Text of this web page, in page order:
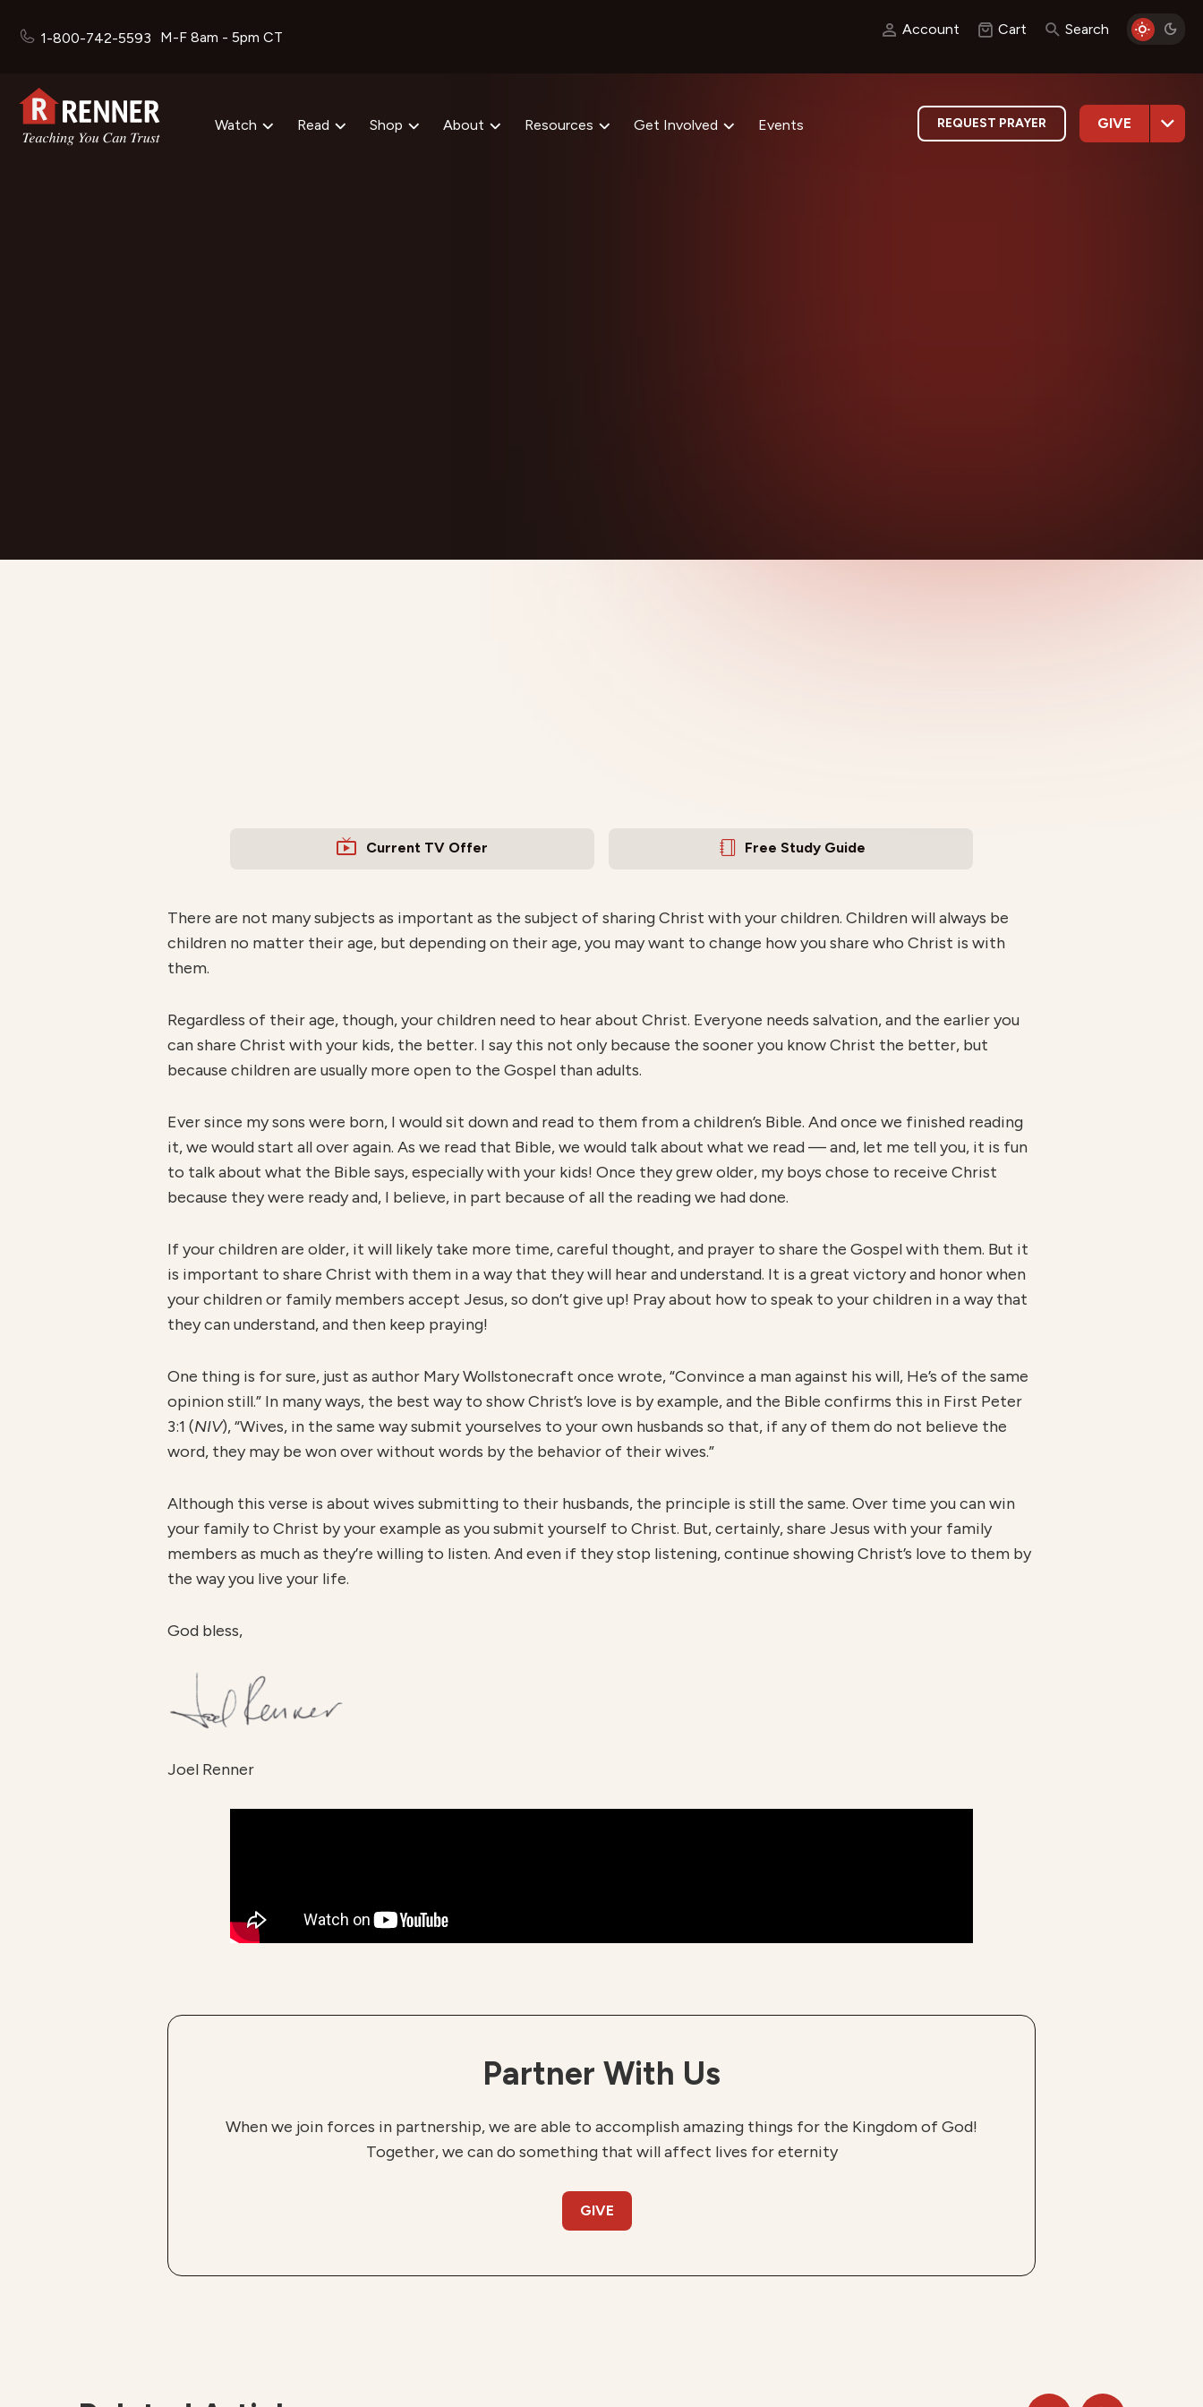
1-800-742-5593 M-F 8am - 5pm CT Account Cart Search
Watch Read Shop About Resources Get Involved Events REQUEST PRAYER GIVE
Current TV Offer Free Study Guide
There are not many subjects as important as the subject of sharing Christ with your children. Children will always be
children no matter their age, but depending on their age, you may want to change how you share who Christ is with
them.
Regardless of their age, though, your children need to hear about Christ. Everyone needs salvation, and the earlier you
can share Christ with your kids, the better. I say this not only because the sooner you know Christ the better, but
because children are usually more open to the Gospel than adults.
Ever since my sons were born, I would sit down and read to them from a children’s Bible. And once we finished reading
it, we would start all over again. As we read that Bible, we would talk about what we read — and, let me tell you, it is fun
to talk about what the Bible says, especially with your kids! Once they grew older, my boys chose to receive Christ
because they were ready and, I believe, in part because of all the reading we had done.
If your children are older, it will likely take more time, careful thought, and prayer to share the Gospel with them. But it
is important to share Christ with them in a way that they will hear and understand. It is a great victory and honor when
your children or family members accept Jesus, so don’t give up! Pray about how to speak to your children in a way that
they can understand, and then keep praying!
One thing is for sure, just as author Mary Wollstonecraft once wrote, “Convince a man against his will, He’s of the same
opinion still.” In many ways, the best way to show Christ’s love is by example, and the Bible confirms this in First Peter
3:1 (NIV), “Wives, in the same way submit yourselves to your own husbands so that, if any of them do not believe the
word, they may be won over without words by the behavior of their wives.”
Although this verse is about wives submitting to their husbands, the principle is still the same. Over time you can win
your family to Christ by your example as you submit yourself to Christ. But, certainly, share Jesus with your family
members as much as they’re willing to listen. And even if they stop listening, continue showing Christ’s love to them by
the way you live your life.
God bless,
Joel Renner
Partner With Us
When we join forces in partnership, we are able to accomplish amazing things for the Kingdom of God!
Together, we can do something that will affect lives for eternity
GIVE